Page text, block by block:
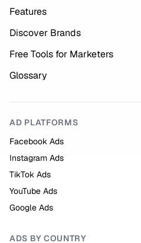
Features
Discover Brands
Free Tools for Marketers
Glossary
AD PLATFORMS
Facebook Ads
Instagram Ads
TikTok Ads
YouTube Ads
Google Ads
ADS BY COUNTRY